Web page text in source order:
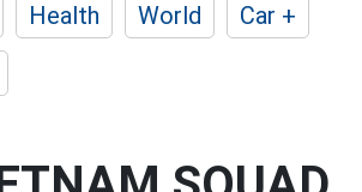
Health World
Car +